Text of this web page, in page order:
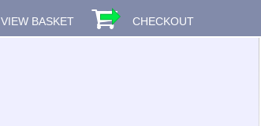
VIEW BASKET CHECKOUT